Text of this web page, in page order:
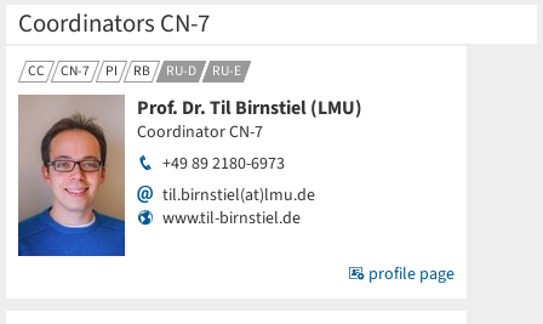
Coordinators CN-7
CC CN-7 PI RB RU-D RU-E
Prof. Dr. Til Birnstiel (LMU)
Coordinator CN-7
+49 89 2180-6973
til.birnstiel(at)lmu.de
www.til-birnstiel.de
profile page